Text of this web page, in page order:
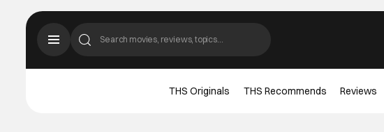
THS Originals THS Recommends Reviews